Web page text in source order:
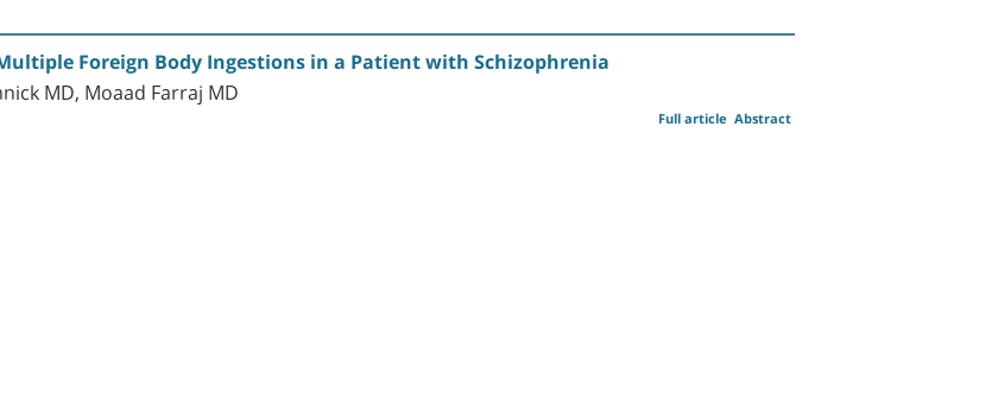
Foreign Body Ingestions in a Patient with Schizophrenia
MD, Moaad Farraj MD
Abstract
Full article